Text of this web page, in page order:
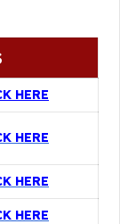
HERE
HERE
HERE
HERE